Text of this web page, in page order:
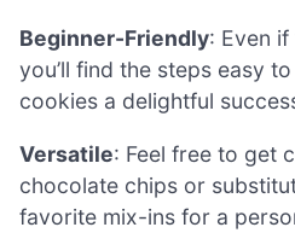
Beginner-Friendly: Even
you’ll find the steps easy
cookies a delightful
Versatile: Feel free to get
chocolate chips or
favorite mix-ins for a